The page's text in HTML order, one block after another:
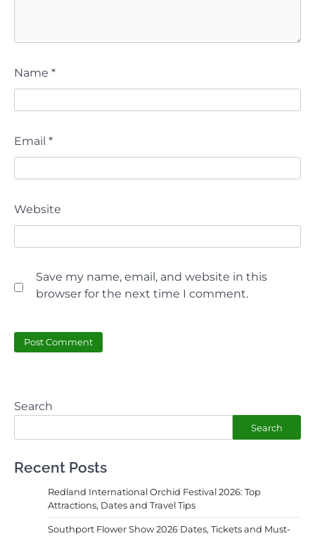
Name *
Email *
Website
Save my name, email, and website in this
browser for the next time I comment.
Search
Search
Recent Posts
Redland International Orchid Festival 2026: Top
Attractions, Dates and Travel Tips
Southport Flower Show 2026 Dates, Tickets and Must-